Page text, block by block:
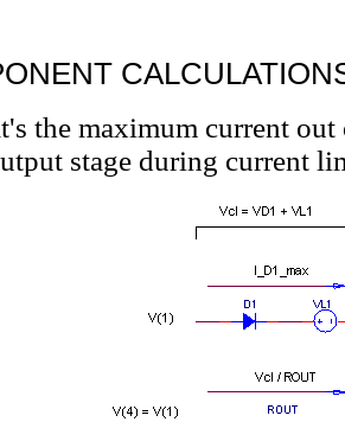
the maximum current
stage during current